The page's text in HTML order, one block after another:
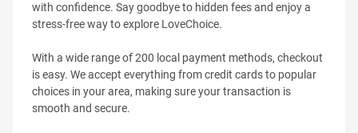
with confidence. Say goodbye to hidden fees and enjoy a
stress-free way to explore LoveChoice.
With a wide range of 200 local payment methods, checkout
is easy. We accept everything from credit cards to popular
choices in your area, making sure your transaction is
smooth and secure.